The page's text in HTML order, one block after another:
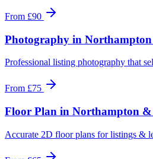
From £90
Photography in
Professional listing photography that
From £75
Floor Plan in Northampton &
Accurate 2D floor plans for listings &